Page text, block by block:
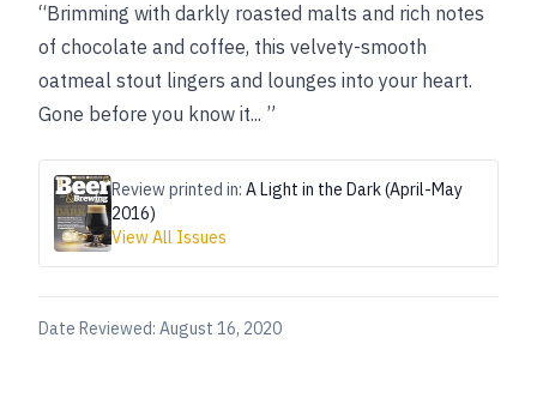
“Brimming with darkly roasted malts and rich notes
of chocolate and coffee, this velvety-smooth
oatmeal stout lingers and lounges into your heart.
Gone before you know it... ”
Review printed in: A Light in the Dark (April-May
2016)
View All Issues
Date Reviewed: August 16, 2020